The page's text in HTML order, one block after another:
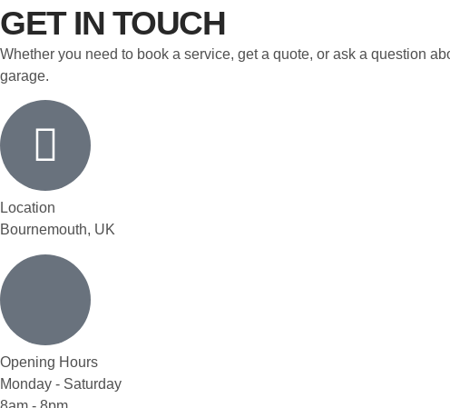
GET IN TOUCH
Whether you need to book a service, get a quote, or ask a question
garage.
Location
Bournemouth, UK
Opening Hours
Monday - Saturday